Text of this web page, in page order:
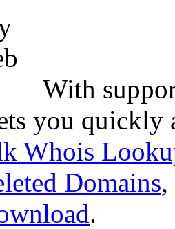
With
you quickly
Whois
Domains,
.